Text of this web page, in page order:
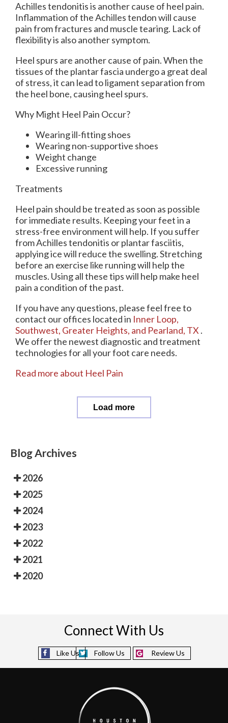
Achilles tendonitis is another cause of heel pain.
Inflammation of the Achilles tendon will cause
pain from fractures and muscle tearing. Lack of
flexibility is also another symptom.
Heel spurs are another cause of pain. When the
tissues of the plantar fascia undergo a great deal
of stress, it can lead to ligament separation from
the heel bone, causing heel spurs.
Why Might Heel Pain Occur?
Wearing ill-fitting shoes
Wearing non-supportive shoes
Weight change
Excessive running
Treatments
Heel pain should be treated as soon as possible
for immediate results. Keeping your feet in a
stress-free environment will help. If you suffer
from Achilles tendonitis or plantar fasciitis,
applying ice will reduce the swelling. Stretching
before an exercise like running will help the
muscles. Using all these tips will help make heel
pain a condition of the past.
If you have any questions, please feel free to
contact our offices located in Inner Loop,
Southwest, Greater Heights, and Pearland, TX .
We offer the newest diagnostic and treatment
technologies for all your foot care needs.
Read more about Heel Pain
Load more
Blog Archives
2026
2025
2024
2023
2022
2021
2020
Connect With Us
Like Us Follow Us Review Us